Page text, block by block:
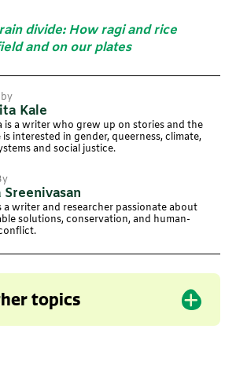
divide: How ragi and rice
and on our plates
Kale
is a writer who grew up on stories and the
is interested in gender, queerness, climate,
and social justice.
Sreenivasan
a writer and researcher passionate about
solutions, conservation, and human-
topics